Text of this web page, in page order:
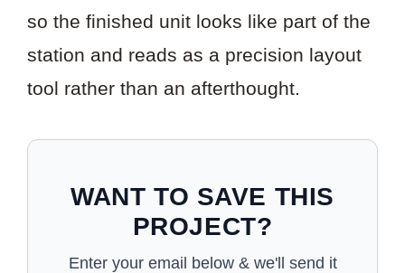
so the finished unit looks like part of the
station and reads as a precision layout
tool rather than an afterthought.
WANT TO SAVE THIS
PROJECT?
Enter your email below & we'll send it